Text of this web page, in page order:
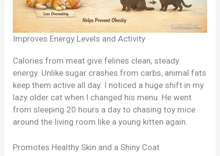
Improves Energy Levels and Activity
Calories from meat give felines clean, steady
energy. Unlike sugar crashes from carbs, animal fats
keep them active all day. I noticed a huge shift in my
lazy older cat when I changed his menu. He went
from sleeping 20 hours a day to chasing toy mice
around the living room like a young kitten again.
Promotes Healthy Skin and a Shiny Coat